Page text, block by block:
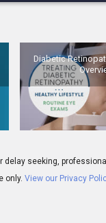
Diabetic
seeking,
only. View our Privacy